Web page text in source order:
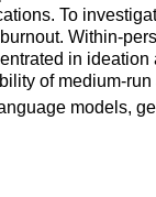
To
Within-
in
of medium-
models,